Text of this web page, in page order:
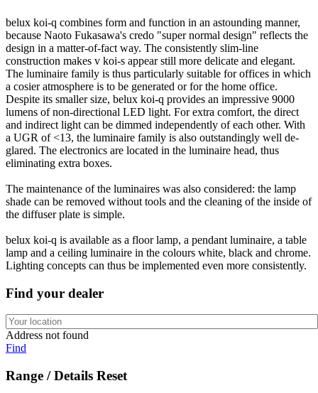
belux koi-q combines form and function in an astounding manner,
because Naoto Fukasawa's credo "super normal design" reflects the
design in a matter-of-fact way. The consistently slim-line
construction makes v koi-s appear still more delicate and elegant.
The luminaire family is thus particularly suitable for offices in which
a cosier atmosphere is to be generated or for the home office.
Despite its smaller size, belux koi-q provides an impressive 9000
lumens of non-directional LED light. For extra comfort, the direct
and indirect light can be dimmed independently of each other. With
a UGR of <13, the luminaire family is also outstandingly well de-
glared. The electronics are located in the luminaire head, thus
eliminating extra boxes.
The maintenance of the luminaires was also considered: the lamp
shade can be removed without tools and the cleaning of the inside of
the diffuser plate is simple.
belux koi-q is available as a floor lamp, a pendant luminaire, a table
lamp and a ceiling luminaire in the colours white, black and chrome.
Lighting concepts can thus be implemented even more consistently.
Find your dealer
Address not found
Find
Range / Details Reset